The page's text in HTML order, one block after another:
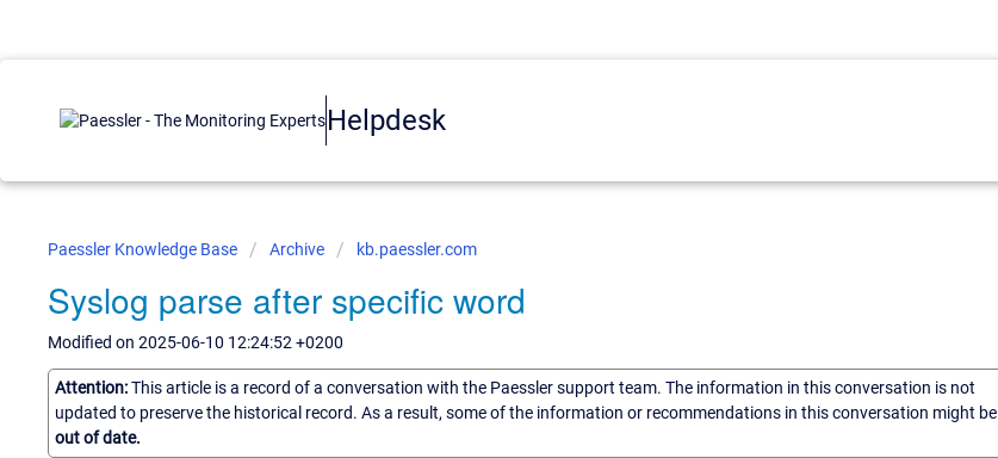
Helpdesk
Paessler Knowledge Base Archive kb.paessler.com
Syslog parse after specific word
Modified on 2025-06-10 12:24:52 +0200
Attention:This article is a record of a conversation with the Paessler support team. The information in this conversation is not
updated to preserve the historical record. As a result, some of the information or recommendations in this conversation might be
out of date.